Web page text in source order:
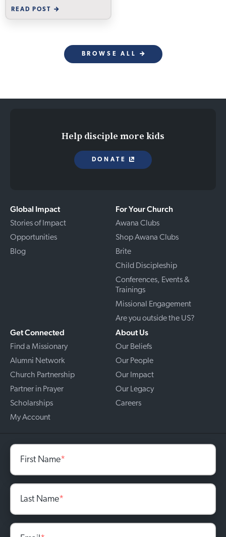
READ POST
BROWSE ALL
Global Impact
Stories of Impact
Opportunities
Blog
For Your Church
Awana Clubs
Shop Awana Clubs
Brite
Child Discipleship
Conferences, Events &
Trainings
Missional Engagement
Are you outside the US?
Get Connected
Find a Missionary
Alumni Network
Church Partnership
Partner in Prayer
Scholarships
My Account
About Us
Our Beliefs
Our People
Our Impact
Our Legacy
Careers
Help disciple more kids
DONATE
First Name*
Last Name*